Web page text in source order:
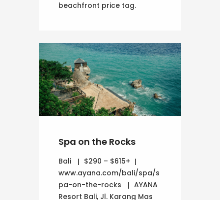
beachfront price tag.
Spa on the Rocks
Bali
$290 – $615+
www.ayana.com/bali/spa/s
pa-on-the-rocks
AYANA
Resort Bali, Jl. Karang Mas